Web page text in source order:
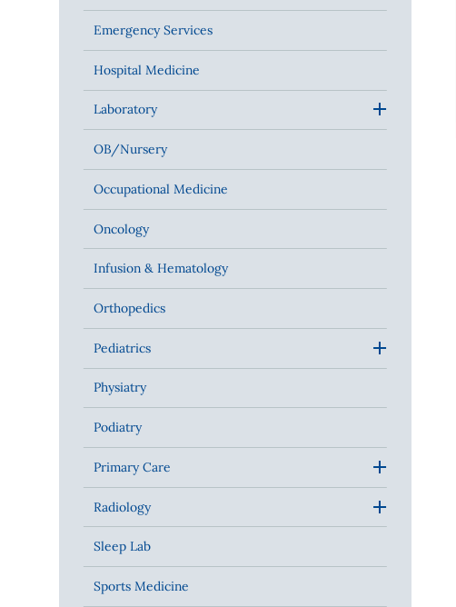
Emergency Services
Hospital Medicine
Laboratory
OB/Nursery
Occupational Medicine
Oncology
Infusion & Hematology
Orthopedics
Pediatrics
Physiatry
Podiatry
Primary Care
Radiology
Sleep Lab
Sports Medicine